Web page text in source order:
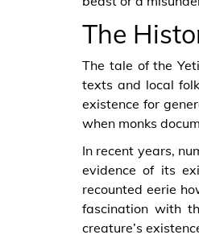
The
The tale of the
texts and local
existence for
when monks
In recent years,
evidence of its
recounted eerie
fascination with
creature’s